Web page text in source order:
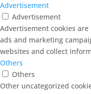
Advertisement
Advertisement
Advertisement cookies
ads and marketing
websites and collect
Others
Others
Other uncategorized